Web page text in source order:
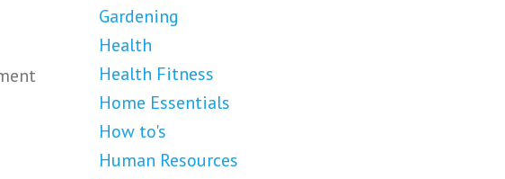
Gardening
Health
Health Fitness
Home Essentials
How to's
Human Resources